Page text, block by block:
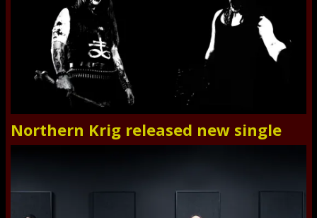
Northern Krig released new single